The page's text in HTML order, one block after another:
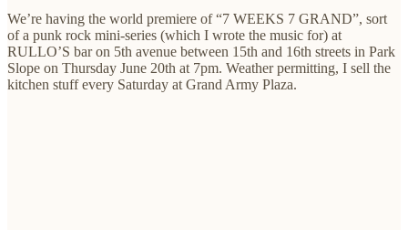
We’re having the world premiere of “7 WEEKS 7 GRAND”, sort
of a punk rock mini-series (which I wrote the music for) at
RULLO’S bar on 5th avenue between 15th and 16th streets in Park
Slope on Thursday June 20th at 7pm. Weather permitting, I sell the
kitchen stuff every Saturday at Grand Army Plaza.